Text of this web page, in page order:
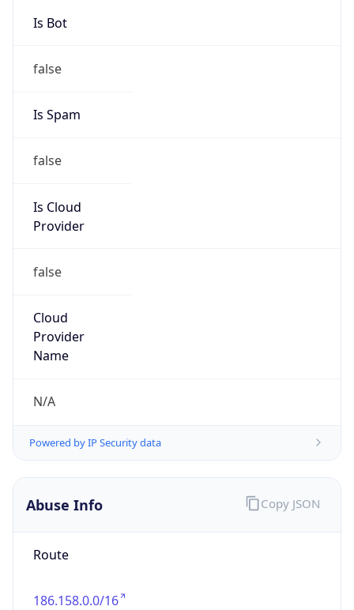
Is Bot
false
Is Spam
false
Is Cloud
Provider
false
Cloud
Provider
Name
N/A
Powered by IP Security data
Abuse Info
Route
186.158.0.0/16
Copy JSON